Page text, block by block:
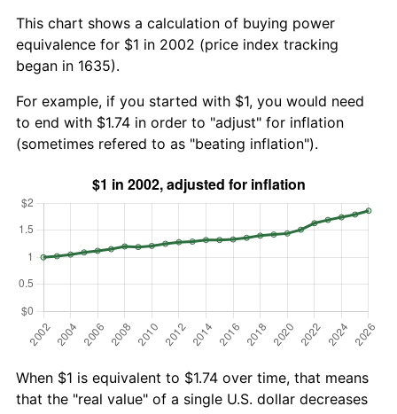
This chart shows a calculation of buying power
equivalence for $1 in 2002 (price index tracking
began in 1635).
For example, if you started with $1, you would need
to end with $1.74 in order to "adjust" for inflation
(sometimes refered to as "beating inflation").
When $1 is equivalent to $1.74 over time, that means
that the "real value" of a single U.S. dollar decreases